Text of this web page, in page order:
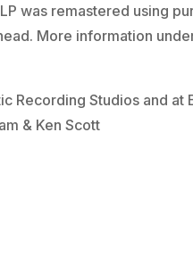
was remastered using
More information
Recording Studios and
& Ken Scott